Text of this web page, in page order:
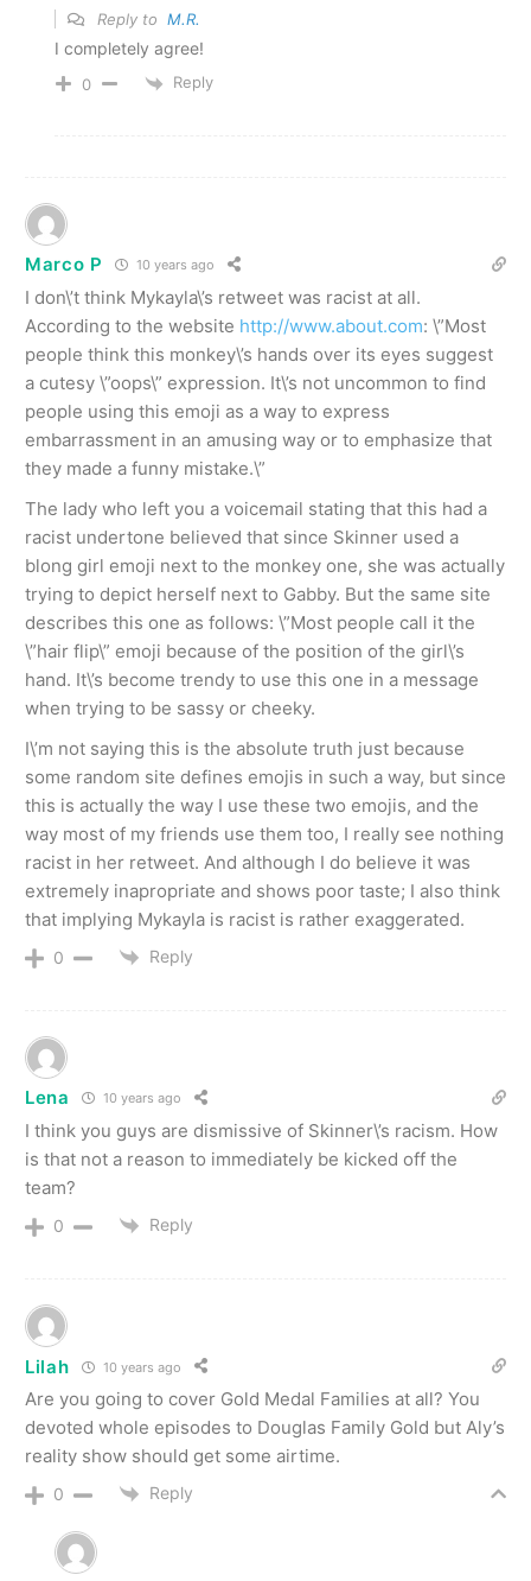
Reply to M.R.
I completely agree!
0 Reply
Marco P 10 years ago
I don\’t think Mykayla\’s retweet was racist at all.
According to the website http://www.about.com: \”Most
people think this monkey\’s hands over its eyes suggest
a cutesy \”oops\” expression. It\’s not uncommon to find
people using this emoji as a way to express
embarrassment in an amusing way or to emphasize that
they made a funny mistake.\”
The lady who left you a voicemail stating that this had a
racist undertone believed that since Skinner used a
blong girl emoji next to the monkey one, she was actually
trying to depict herself next to Gabby. But the same site
describes this one as follows: \”Most people call it the
\”hair flip\” emoji because of the position of the girl\’s
hand. It\’s become trendy to use this one in a message
when trying to be sassy or cheeky.
I\’m not saying this is the absolute truth just because
some random site defines emojis in such a way, but since
this is actually the way I use these two emojis, and the
way most of my friends use them too, I really see nothing
racist in her retweet. And although I do believe it was
extremely inapropriate and shows poor taste; I also think
that implying Mykayla is racist is rather exaggerated.
0 Reply
Lena 10 years ago
I think you guys are dismissive of Skinner\’s racism. How
is that not a reason to immediately be kicked off the
team?
0 Reply
Lilah 10 years ago
Are you going to cover Gold Medal Families at all? You
devoted whole episodes to Douglas Family Gold but Aly’s
reality show should get some airtime.
0 Reply